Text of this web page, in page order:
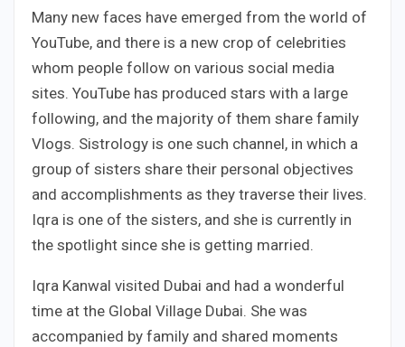
Many new faces have emerged from the world of
YouTube, and there is a new crop of celebrities
whom people follow on various social media
sites. YouTube has produced stars with a large
following, and the majority of them share family
Vlogs. Sistrology is one such channel, in which a
group of sisters share their personal objectives
and accomplishments as they traverse their lives.
Iqra is one of the sisters, and she is currently in
the spotlight since she is getting married.
Iqra Kanwal visited Dubai and had a wonderful
time at the Global Village Dubai. She was
accompanied by family and shared moments